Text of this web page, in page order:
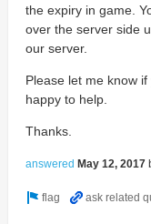
the expiry in game.
over the server side
our server.
Please let me know
happy to help.
Thanks.
answered May 12, 2017